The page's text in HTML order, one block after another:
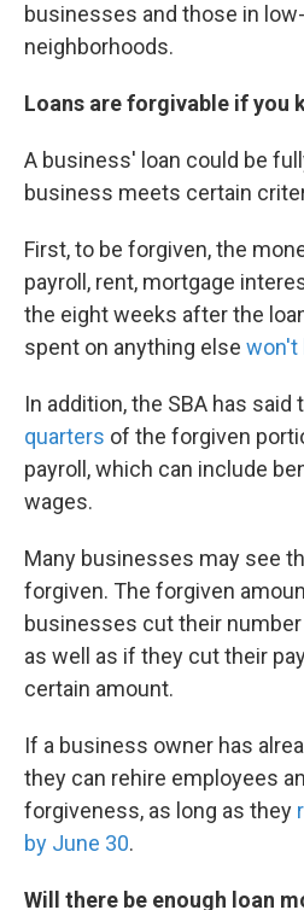
businesses and those in
neighborhoods.
Loans are forgivable if you
A business' loan could be
business meets certain
First, to be forgiven, the
payroll, rent, mortgage
the eight weeks after the
spent on anything else won't
In addition, the SBA has said
quarters of the forgiven
payroll, which can include
wages.
Many businesses may see
forgiven. The forgiven
businesses cut their
as well as if they cut their
certain amount.
If a business owner has
they can rehire employees
forgiveness, as long as they
by June 30.
Will there be enough loan